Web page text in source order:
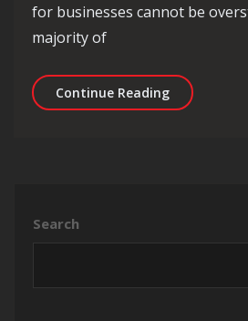
for businesses cannot be
majority of
Continue ReadingUnlocking
Search